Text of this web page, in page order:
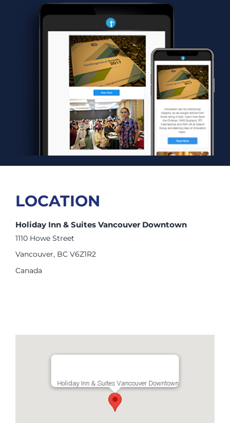
LOCATION
Holiday Inn & Suites Vancouver Downtown
1110 Howe Street
Vancouver, BC V6Z1R2
Canada
Holiday Inn & Suites Vancouver Downtown